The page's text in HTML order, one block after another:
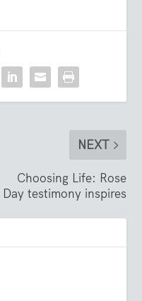
NEXT
Choosing Life: Rose
Day testimony inspires